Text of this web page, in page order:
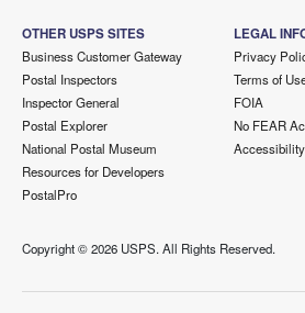
OTHER USPS SITES
Business Customer Gateway
Postal Inspectors
Inspector General
Postal Explorer
National Postal Museum
Resources for Developers
PostalPro
LEGAL
Privacy
Terms of
FOIA
No FEAR
Copyright ©2026 USPS. All Rights Reserved.